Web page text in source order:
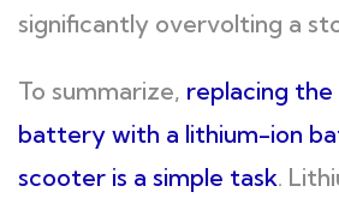
significantly overvolting a
To summarize, replacing
battery with a lithium-ion
scooter is a simple task.